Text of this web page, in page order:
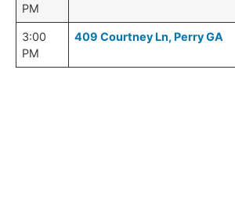
PM
3:00
PM
409 Courtney Ln, Perry GA